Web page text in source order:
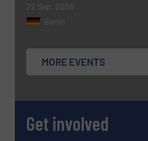
CAPTCHA
SUBMIT
22 Sep, 2026
Berlin
MORE EVENTS
Get involved